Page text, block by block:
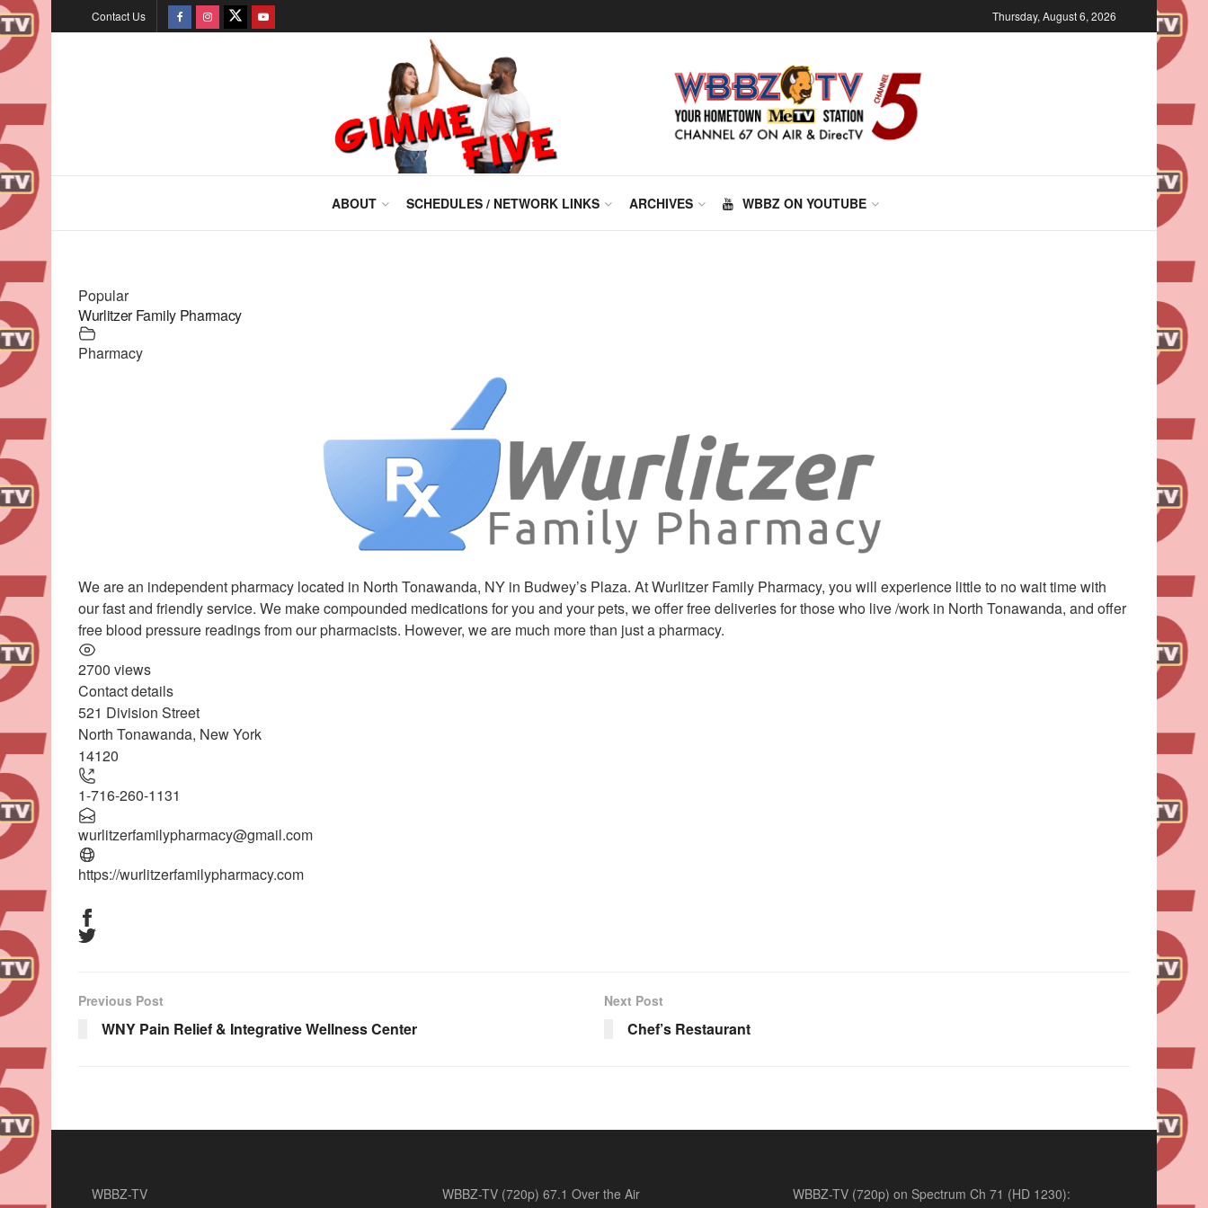
Contact Us Thursday, August 6, 2026
ABOUT SCHEDULES / NETWORK LINKS ARCHIVES WBBZ ON YOUTUBE
Popular
Wurlitzer Family Pharmacy
Pharmacy
We are an independent pharmacy located in North Tonawanda, NY in Budwey’s Plaza. At Wurlitzer Family Pharmacy, you will experience little to no wait time with
our fast and friendly service. We make compounded medications for you and your pets, we offer free deliveries for those who live /work in North Tonawanda, and offer
free blood pressure readings from our pharmacists. However, we are much more than just a pharmacy.
2700 views
Contact details
+
−
521 Division Street
North Tonawanda, New York
14120
1-716-260-1131
wurlitzerfamilypharmacy@gmail.com
https://wurlitzerfamilypharmacy.com
Previous Post
WNY Pain Relief & Integrative Wellness Center
Next Post
Chef’s Restaurant
WBBZ-TV
WBBZ-TV (720p) 67.1 Over the Air
WBBZ-TV (720p) on Spectrum Ch 71 (HD 1230):